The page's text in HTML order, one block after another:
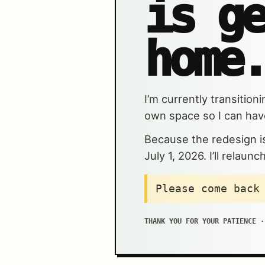
is
home.
I’m currently
own space so I can
Because the redesign
July 1, 2026. I’ll
Please come
THANK YOU FOR YOUR PATIENCE